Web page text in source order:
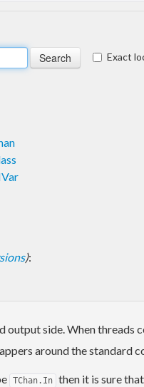
Exact
):
output side. When
around the
TChan.In then it is sure